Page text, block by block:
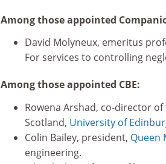
Among those appointed
David Molyneux, emeritus
For services to controlling
Among those appointed CBE:
Rowena Arshad, co-director
Scotland, University of
Colin Bailey, president, Queen
engineering.